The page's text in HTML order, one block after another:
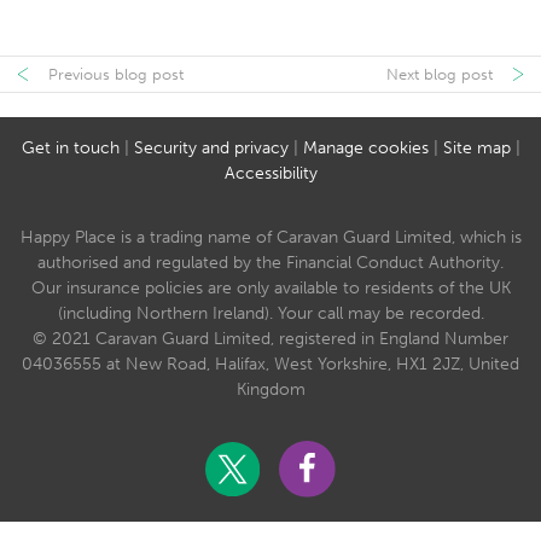
Previous blog post Next blog post
Get in touch| Security and privacy| Manage cookies| Site map|
Accessibility
Happy Place is a trading name of Caravan Guard Limited, which is
authorised and regulated by the Financial Conduct Authority.
Our insurance policies are only available to residents of the UK
(including Northern Ireland). Your call may be recorded.
© 2021 Caravan Guard Limited, registered in England Number
04036555 at New Road, Halifax, West Yorkshire, HX1 2JZ, United
Kingdom